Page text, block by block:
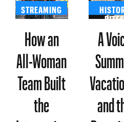
STREAMING
How an
All-Woman
Team Built
the
A
and